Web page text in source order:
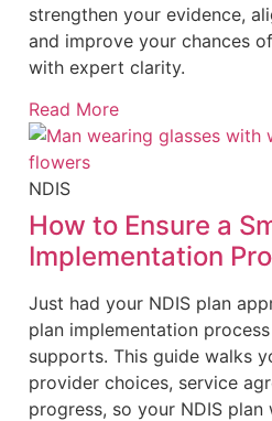
strengthen your evidence,
and improve your chances
with expert clarity.
Read More
NDIS
How to Ensure a
Implementation
Just had your NDIS plan
plan implementation
supports. This guide walks
provider choices, service
progress, so your NDIS